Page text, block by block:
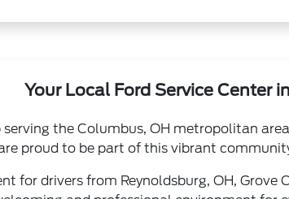
Your Local Ford Service Center
the Columbus, OH metropolitan
proud to be part of this vibrant
for drivers from Reynoldsburg, OH, Grove